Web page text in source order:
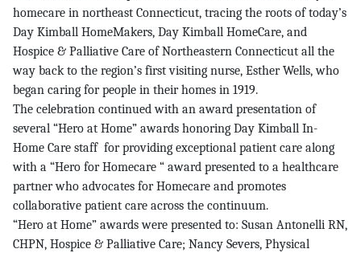
homecare in northeast Connecticut, tracing the roots of today’s
Day Kimball HomeMakers, Day Kimball HomeCare, and
Hospice & Palliative Care of Northeastern Connecticut all the
way back to the region’s first visiting nurse, Esther Wells, who
began caring for people in their homes in 1919.
The celebration continued with an award presentation of
several “Hero at Home” awards honoring Day Kimball In-
Home Care staff for providing exceptional patient care along
with a “Hero for Homecare “ award presented to a healthcare
partner who advocates for Homecare and promotes
collaborative patient care across the continuum.
“Hero at Home” awards were presented to: Susan Antonelli RN,
CHPN, Hospice & Palliative Care; Nancy Severs, Physical